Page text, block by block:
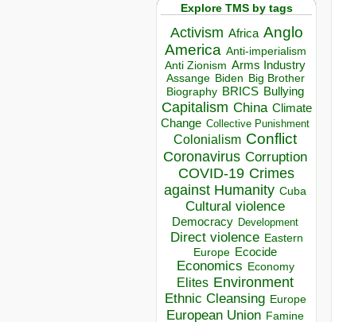
Explore TMS by tags
Activism Africa Anglo
America Anti-imperialism
Anti Zionism Arms Industry
Assange Biden Big Brother
Biography BRICS Bullying
Capitalism China Climate
Change Collective Punishment
Colonialism Conflict
Coronavirus Corruption
COVID-19 Crimes
against Humanity Cuba
Cultural violence
Democracy Development
Direct violence Eastern
Europe Ecocide
Economics Economy
Elites Environment
Ethnic Cleansing Europe
European Union Famine